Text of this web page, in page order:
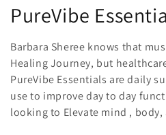
C
o
l
l
e
PureVibe
Barbara Sheree knows that
Healing Journey, but
PureVibe Essentials are daily
use to improve day to day
looking to Elevate mind , body,